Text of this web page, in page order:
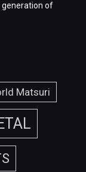
generation of
Matsuri